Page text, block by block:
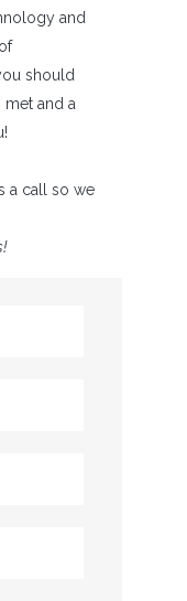
and
should
met and a
a call so we